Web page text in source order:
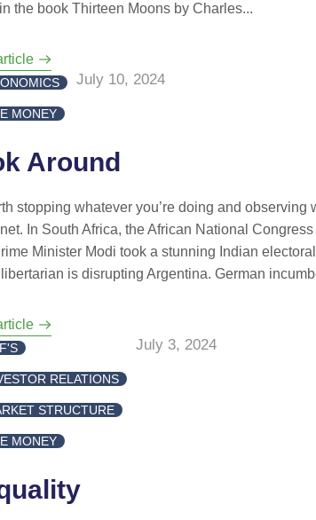
the book Thirteen Moons by Charles...
MONEY
July 10, 2024
Around
stopping whatever you’re doing and observing
In South Africa, the African National
Minister Modi took a stunning Indian
is disrupting Argentina. German
RELATIONS
STRUCTURE
MONEY
July 3, 2024